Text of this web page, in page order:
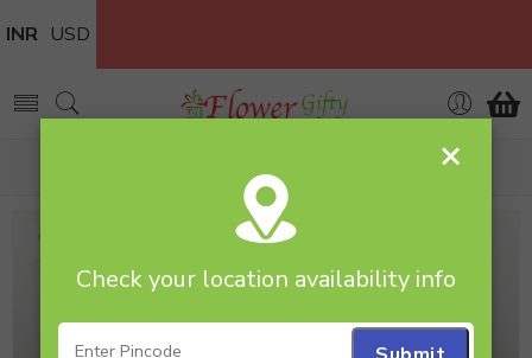
INR USD
×
Check your location availability info